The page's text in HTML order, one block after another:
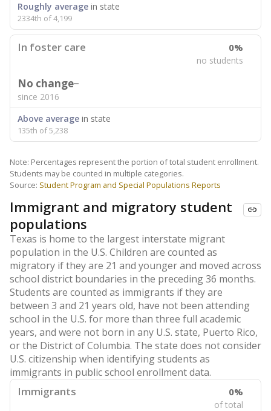
Roughly average in state
2334th of 4,199
In foster care 0%
no students
No change
since 2016
Above average in state
135th of 5,238
Note: Percentages represent the portion of total student enrollment.
Students may be counted in multiple categories.
Source: Student Program and Special Populations Reports
Immigrant and migratory student
populations
Texas is home to the largest interstate migrant
population in the U.S. Children are counted as
migratory if they are 21 and younger and moved across
school district boundaries in the preceding 36 months.
Students are counted as immigrants if they are
between 3 and 21 years old, have not been attending
school in the U.S. for more than three full academic
years, and were not born in any U.S. state, Puerto Rico,
or the District of Columbia. The state does not consider
U.S. citizenship when identifying students as
immigrants in public school enrollment data.
Immigrants 0%
of total